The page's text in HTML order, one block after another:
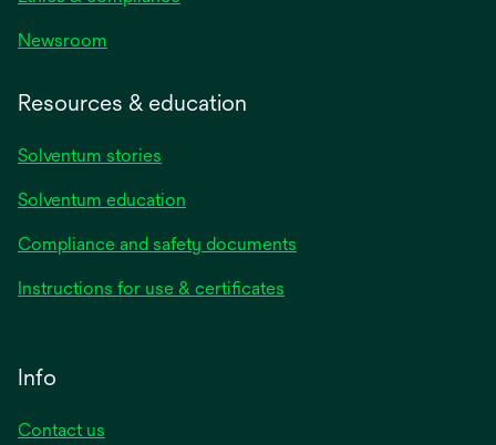
Newsroom
Resources & education
Solventum stories
Solventum education
Compliance and safety documents
Instructions for use & certificates
Info
Contact us